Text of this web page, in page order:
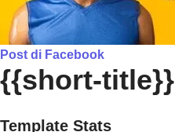
Post di Facebook
{{short-title}}
Template Stats